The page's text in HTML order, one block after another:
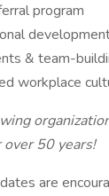
program
& team-
workplace
50 years!
are